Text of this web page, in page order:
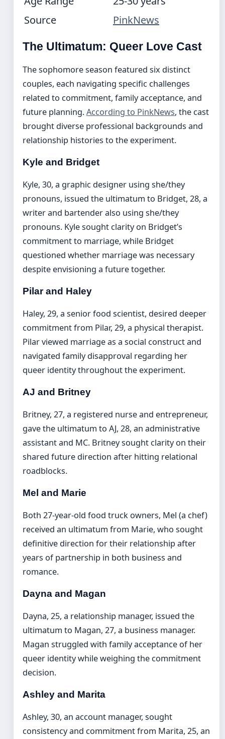
Source
PinkNews
The Ultimatum: Queer Love Cast
The sophomore season featured six distinct
couples, each navigating specific challenges
related to commitment, family acceptance, and
future planning.According to PinkNews, the cast
brought diverse professional backgrounds and
relationship histories to the experiment.
Kyle and Bridget
Kyle, 30, a graphic designer using she/they
pronouns, issued the ultimatum to Bridget, 28, a
writer and bartender also using she/they
pronouns. Kyle sought clarity on Bridget’s
commitment to marriage, while Bridget
questioned whether marriage was necessary
despite envisioning a future together.
Pilar and Haley
Haley, 29, a senior food scientist, desired deeper
commitment from Pilar, 29, a physical therapist.
Pilar viewed marriage as a social construct and
navigated family disapproval regarding her
queer identity throughout the experiment.
AJ and Britney
Britney, 27, a registered nurse and entrepreneur,
gave the ultimatum to AJ, 28, an administrative
assistant and MC. Britney sought clarity on their
shared future direction after hitting relational
roadblocks.
Mel and Marie
Both 27-year-old food truck owners, Mel (a chef)
received an ultimatum from Marie, who sought
definitive direction for their relationship after
years of partnership in both business and
romance.
Dayna and Magan
Dayna, 25, a relationship manager, issued the
ultimatum to Magan, 27, a business manager.
Magan struggled with family acceptance of her
queer identity while weighing the commitment
decision.
Ashley and Marita
Ashley, 30, an account manager, sought
consistency and commitment from Marita, 25, an